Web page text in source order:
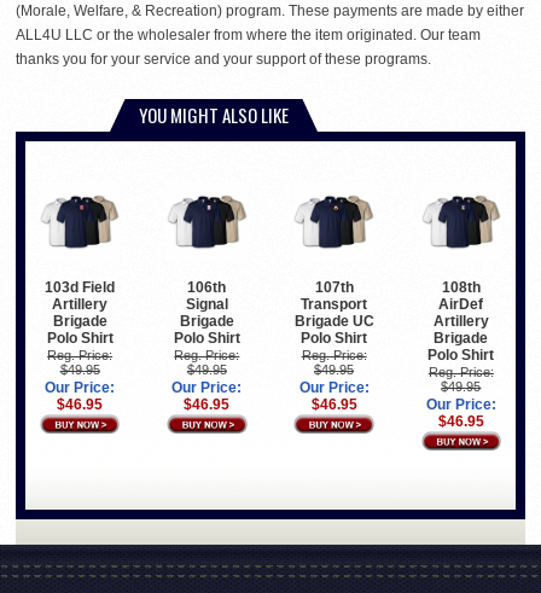
(Morale, Welfare, & Recreation) program. These payments are made by either
ALL4U LLC or the wholesaler from where the item originated. Our team
thanks you for your service and your support of these programs.
YOU MIGHT ALSO LIKE
103d Field
Artillery
Brigade
Polo Shirt
Reg. Price:
$49.95
Our Price:
$46.95
106th
Signal
Brigade
Polo Shirt
Reg. Price:
$49.95
Our Price:
$46.95
107th
Transport
Brigade UC
Polo Shirt
Reg. Price:
$49.95
Our Price:
$46.95
108th
AirDef
Artillery
Brigade
Polo Shirt
Reg. Price:
$49.95
Our Price:
$46.95